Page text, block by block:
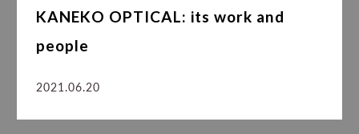
KANEKO OPTICAL: its work and
people
2021.06.20